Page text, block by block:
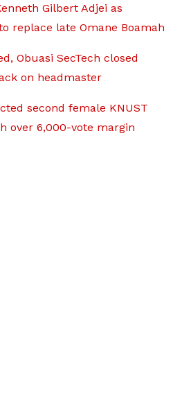
Gilbert Adjei as
replace late Omane Boamah
Obuasi SecTech closed
on headmaster
second female KNUST
over 6,000-vote margin